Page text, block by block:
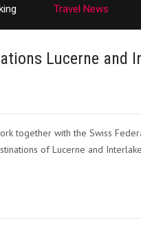
Travel News
Lucerne and
together with the Swiss
of Lucerne and